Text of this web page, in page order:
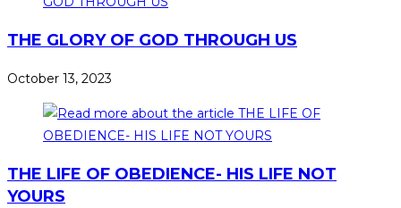
THE GLORY OF GOD THROUGH US
October 13, 2023
THE LIFE OF OBEDIENCE- HIS LIFE NOT
YOURS